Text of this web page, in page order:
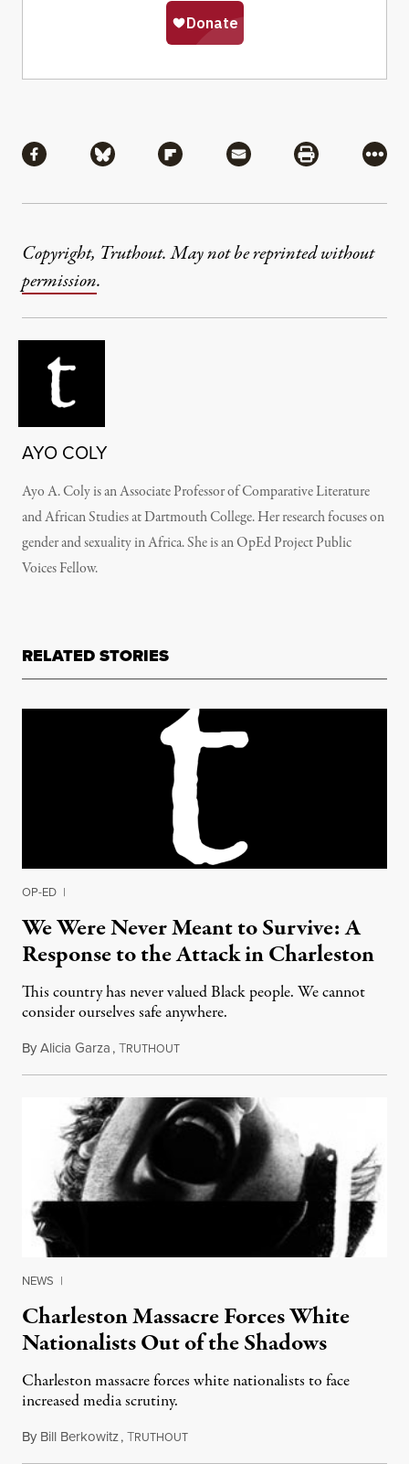
Share via Facebook
Share via BlueskyShare via Flipboard
Share via MailShare via
More
Copyright, Truthout. May not be reprinted without
permission.
AYO COLY
Ayo A. Coly is an Associate Professor of Comparative Literature
and African Studies at Dartmouth College. Her research focuses on
gender and sexuality in Africa. She is an OpEd Project Public
Voices Fellow.
RELATED STORIES
OP-ED |
We Were Never Meant to Survive: A
Response to the Attack in Charleston
This country has never valued Black people. We cannot
consider ourselves safe anywhere.
ByAlicia Garza,TRUTHOUTJune 19, 2015
NEWS |
Charleston Massacre Forces White
Nationalists Out of the Shadows
Charleston massacre forces white nationalists to face
increased media scrutiny.
By Bill Berkowitz,TRUTHOUTJune 30, 2015